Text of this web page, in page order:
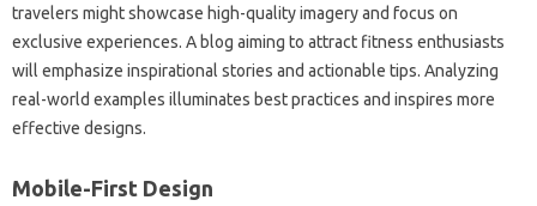
travelers might showcase‌ high-quality‌ imagery‌ and‌ focus on
exclusive experiences. A‌ blog aiming to‌ attract fitness enthusiasts
will‌ emphasize inspirational‍ stories‍ and‌ actionable tips. Analyzing
real-world examples illuminates‌ best‍ practices‍ and‌ inspires more‌
effective designs.
Mobile-First‍ Design